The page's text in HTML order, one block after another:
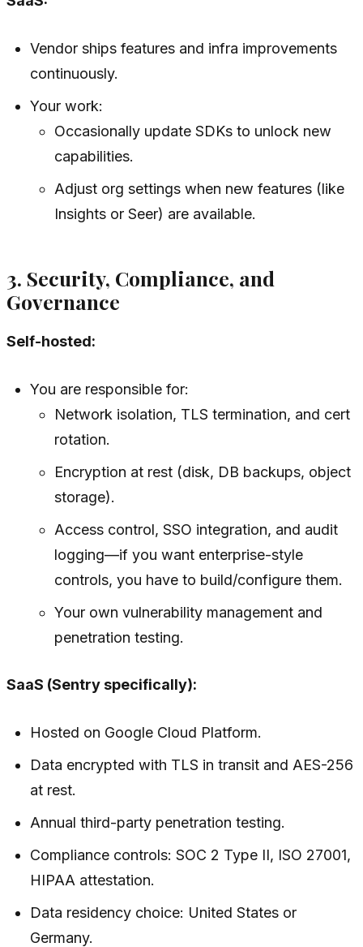
Vendor ships features and infra improvements
continuously.
Your work:
Occasionally update SDKs to unlock new
capabilities.
Adjust org settings when new features (like
Insights or Seer) are available.
3. Security, Compliance, and
Governance
Self-hosted:
You are responsible for:
Network isolation, TLS termination, and cert
rotation.
Encryption at rest (disk, DB backups, object
storage).
Access control, SSO integration, and audit
logging—if you want enterprise-style
controls, you have to build/configure them.
Your own vulnerability management and
penetration testing.
SaaS (Sentry specifically):
Hosted on Google Cloud Platform.
Data encrypted with TLS in transit and AES-256
at rest.
Annual third-party penetration testing.
Compliance controls: SOC 2 Type II, ISO 27001,
HIPAA attestation.
Data residency choice: United States or
Germany.